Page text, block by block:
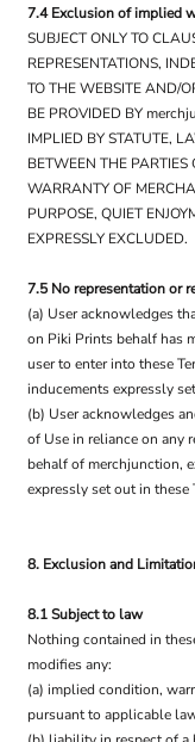
7.4 Exclusion of implied
SUBJECT ONLY TO
REPRESENTATIONS,
TO THE WEBSITE AND/
BE PROVIDED BY
IMPLIED BY STATUTE,
BETWEEN THE
WARRANTY OF
PURPOSE, QUIET
EXPRESSLY EXCLUDED.
7.5 No representation or
(a) User acknowledges
on Piki Prints behalf has
user to enter into these
inducements expressly
(b) User acknowledges
of Use in reliance on any
behalf of merchjunction,
expressly set out in these
8. Exclusion and
8.1 Subject to law
Nothing contained in
modifies any:
(a) implied condition,
pursuant to applicable